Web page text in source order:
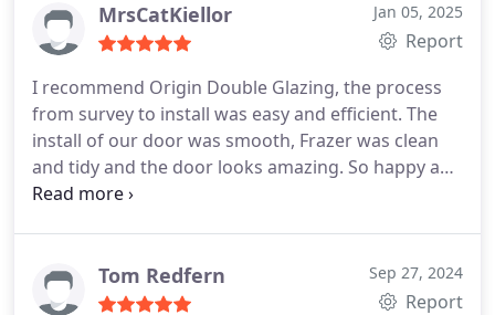
MrsCatKiellor Jan 05, 2025
Report
I recommend Origin Double Glazing, the process
from survey to install was easy and efficient. The
install of our door was smooth, Frazer was clean
and tidy and the door looks amazing. So happy and
will use them for future work if needed for sure.
Tom Redfern Sep 27, 2024
Report